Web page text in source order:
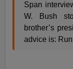
Span
W. Bush
brother’s
advice is: